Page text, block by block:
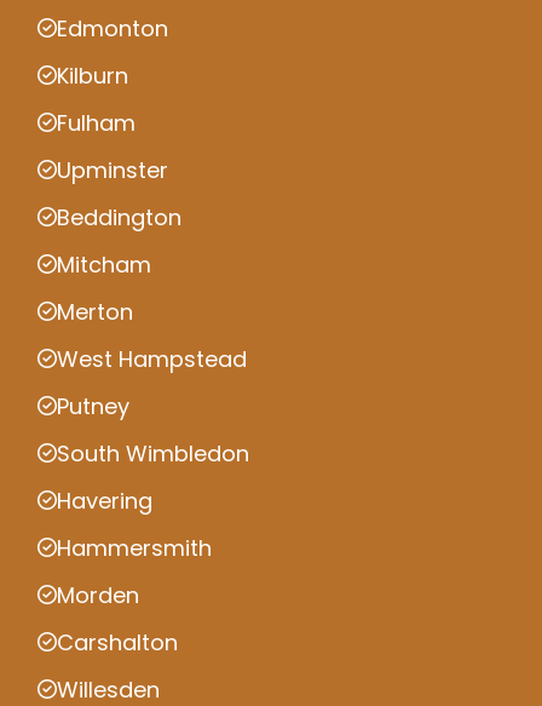
Edmonton
Kilburn
Fulham
Upminster
Beddington
Mitcham
Merton
West Hampstead
Putney
South Wimbledon
Havering
Hammersmith
Morden
Carshalton
Willesden